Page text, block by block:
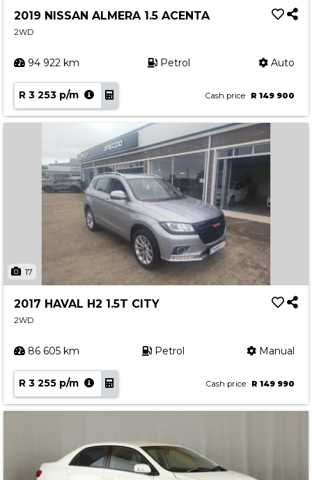
2019 NISSAN ALMERA 1.5 ACENTA
2WD
94 922 km Petrol Auto
R 3 253 p/m Cash price R 149 900
17
2017 HAVAL H2 1.5T CITY
2WD
86 605 km Petrol Manual
R 3 255 p/m Cash price R 149 990